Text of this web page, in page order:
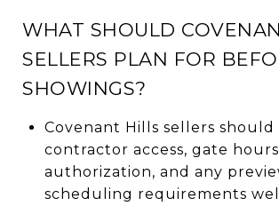
WHAT SHOULD
SELLERS PLAN FOR
SHOWINGS?
Covenant Hills sellers should
contractor access, gate
authorization, and any
scheduling requirements